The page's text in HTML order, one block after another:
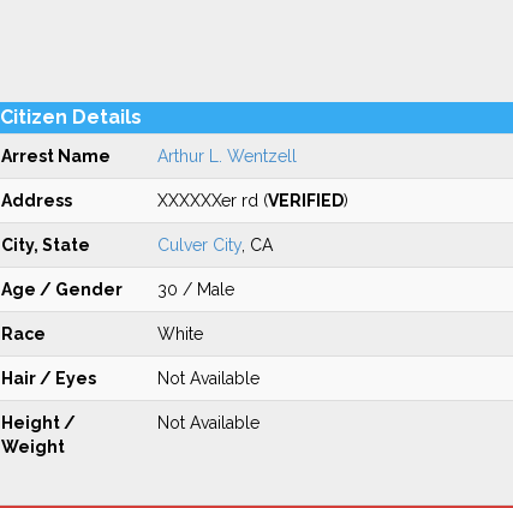
Citizen Details
Arrest Name Arthur L. Wentzell
Address XXXXXXer rd (VERIFIED)
City, State Culver City, CA
Age / Gender 30 / Male
Race White
Hair / Eyes Not Available
Height /
Weight
Not Available